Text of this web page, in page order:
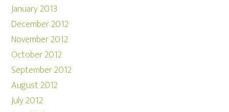
January 2013
December 2012
November 2012
October 2012
September 2012
August 2012
July 2012